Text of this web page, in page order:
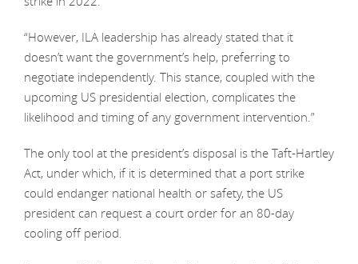
“However, ILA leadership has already stated that it
doesn’t want the government’s help, preferring to
negotiate independently. This stance, coupled with the
upcoming US presidential election, complicates the
likelihood and timing of any government intervention.”
The only tool at the president’s disposal is the Taft-Hartley
Act, under which, if it is determined that a port strike
could endanger national health or safety, the US
president can request a court order for an 80-day
cooling off period.